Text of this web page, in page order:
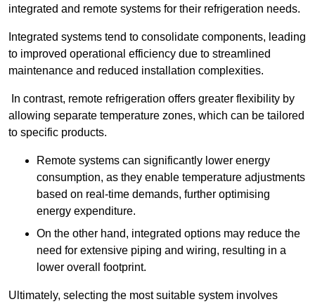
integrated and remote systems for their refrigeration needs.
Integrated systems tend to consolidate components, leading
to improved operational efficiency due to streamlined
maintenance and reduced installation complexities.
In contrast, remote refrigeration offers greater flexibility by
allowing separate temperature zones, which can be tailored
to specific products.
Remote systems can significantly lower energy
consumption, as they enable temperature adjustments
based on real-time demands, further optimising
energy expenditure.
On the other hand, integrated options may reduce the
need for extensive piping and wiring, resulting in a
lower overall footprint.
Ultimately, selecting the most suitable system involves